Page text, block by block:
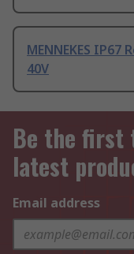
MENNEKES
40V
Be the first
latest
Email address